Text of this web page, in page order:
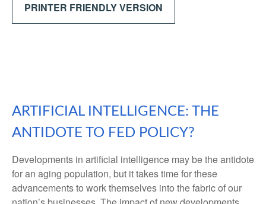
PRINTER FRIENDLY VERSION
ARTIFICIAL INTELLIGENCE: THE
ANTIDOTE TO FED POLICY?
Developments in artificial intelligence may be the antidote
for an aging population, but it takes time for these
advancements to work themselves into the fabric of our